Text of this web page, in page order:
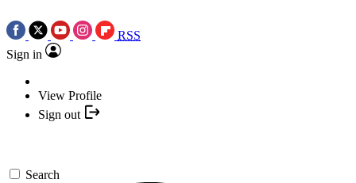
RSS
Sign in
View Profile
Sign out
Search